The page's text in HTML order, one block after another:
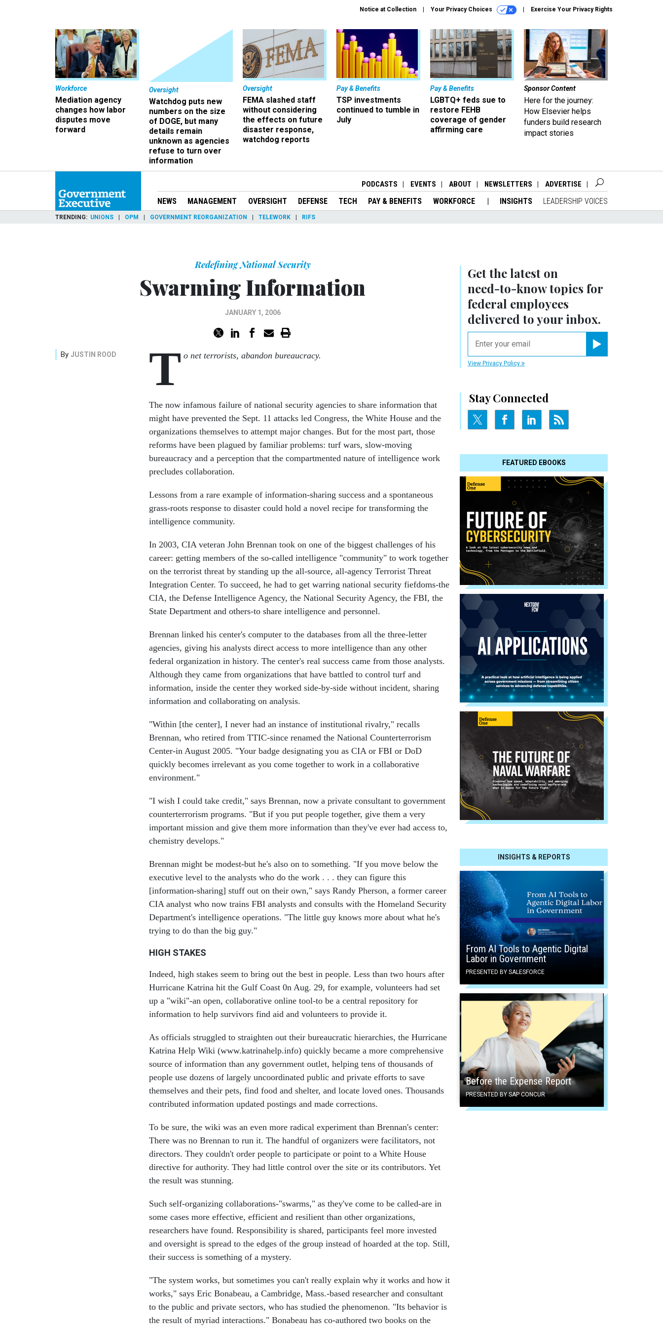
Notice at Collection Your Privacy Choices Exercise Your Privacy Rights
Workforce
Mediation agency
changes how labor
disputes move
forward
Oversight
Watchdog puts new
numbers on the size
of DOGE, but many
details remain
unknown as agencies
refuse to turn over
information
Oversight
FEMA slashed staff
without considering
the effects on future
disaster response,
watchdog reports
Pay & Benefits
TSP investments
continued to tumble in
July
Pay & Benefits
LGBTQ+ feds sue to
restore FEHB
coverage of gender
affirming care
Sponsor Content
Here for the journey:
How Elsevier helps
funders build research
impact stories
PODCASTS EVENTS ABOUT NEWSLETTERS ADVERTISE
NEWS MANAGEMENT OVERSIGHT DEFENSE TECH PAY & BENEFITS WORKFORCE INSIGHTS LEADERSHIP VOICES
TRENDING UNIONS OPM GOVERNMENT REORGANIZATION TELEWORK RIFS
Get the latest on
need-to-knowtopics for
federal employees
delivered to your inbox.
View Privacy Policy
Stay Connected
FEATURED EBOOKS
INSIGHTS & REPORTS
From AI Tools to Agentic Digital
Labor in Government
PRESENTED BY SALESFORCE
Before the Expense Report
PRESENTED BY SAP CONCUR
Redefining National Security
Swarming Information
JANUARY 1, 2006
By JUSTIN ROOD T o net terrorists, abandon bureaucracy.
The now infamous failure of national security agencies to share information that
might have prevented the Sept. 11 attacks led Congress, the White House and the
organizations themselves to attempt major changes. But for the most part, those
reforms have been plagued by familiar problems: turf wars, slow-moving
bureaucracy and a perception that the compartmented nature of intelligence work
precludes collaboration.
Lessons from a rare example of information-sharing success and a spontaneous
grass-roots response to disaster could hold a novel recipe for transforming the
intelligence community.
In 2003, CIA veteran John Brennan took on one of the biggest challenges of his
career: getting members of the so-called intelligence "community" to work together
on the terrorist threat by standing up the all-source, all-agency Terrorist Threat
Integration Center. To succeed, he had to get warring national security fiefdoms-the
CIA, the Defense Intelligence Agency, the National Security Agency, the FBI, the
State Department and others-to share intelligence and personnel.
Brennan linked his center's computer to the databases from all the three-letter
agencies, giving his analysts direct access to more intelligence than any other
federal organization in history. The center's real success came from those analysts.
Although they came from organizations that have battled to control turf and
information, inside the center they worked side-by-side without incident, sharing
information and collaborating on analysis.
"Within [the center], I never had an instance of institutional rivalry," recalls
Brennan, who retired from TTIC-since renamed the National Counterterrorism
Center-in August 2005. "Your badge designating you as CIA or FBI or DoD
quickly becomes irrelevant as you come together to work in a collaborative
environment."
"I wish I could take credit," says Brennan, now a private consultant to government
counterterrorism programs. "But if you put people together, give them a very
important mission and give them more information than they've ever had access to,
chemistry develops."
Brennan might be modest-but he's also on to something. "If you move below the
executive level to the analysts who do the work . . . they can figure this
[information-sharing] stuff out on their own," says Randy Pherson, a former career
CIA analyst who now trains FBI analysts and consults with the Homeland Security
Department's intelligence operations. "The little guy knows more about what he's
trying to do than the big guy."
HIGH STAKES
Indeed, high stakes seem to bring out the best in people. Less than two hours after
Hurricane Katrina hit the Gulf Coast 0n Aug. 29, for example, volunteers had set
up a "wiki"-an open, collaborative online tool-to be a central repository for
information to help survivors find aid and volunteers to provide it.
As officials struggled to straighten out their bureaucratic hierarchies, the Hurricane
Katrina Help Wiki (www.katrinahelp.info) quickly became a more comprehensive
source of information than any government outlet, helping tens of thousands of
people use dozens of largely uncoordinated public and private efforts to save
themselves and their pets, find food and shelter, and locate loved ones. Thousands
contributed information updated postings and made corrections.
To be sure, the wiki was an even more radical experiment than Brennan's center:
There was no Brennan to run it. The handful of organizers were facilitators, not
directors. They couldn't order people to participate or point to a White House
directive for authority. They had little control over the site or its contributors. Yet
the result was stunning.
Such self-organizing collaborations-"swarms," as they've come to be called-are in
some cases more effective, efficient and resilient than other organizations,
researchers have found. Responsibility is shared, participants feel more invested
and oversight is spread to the edges of the group instead of hoarded at the top. Still,
their success is something of a mystery.
"The system works, but sometimes you can't really explain why it works and how it
works," says Eric Bonabeau, a Cambridge, Mass.-based researcher and consultant
to the public and private sectors, who has studied the phenomenon. "Its behavior is
the result of myriad interactions." Bonabeau has co-authored two books on the